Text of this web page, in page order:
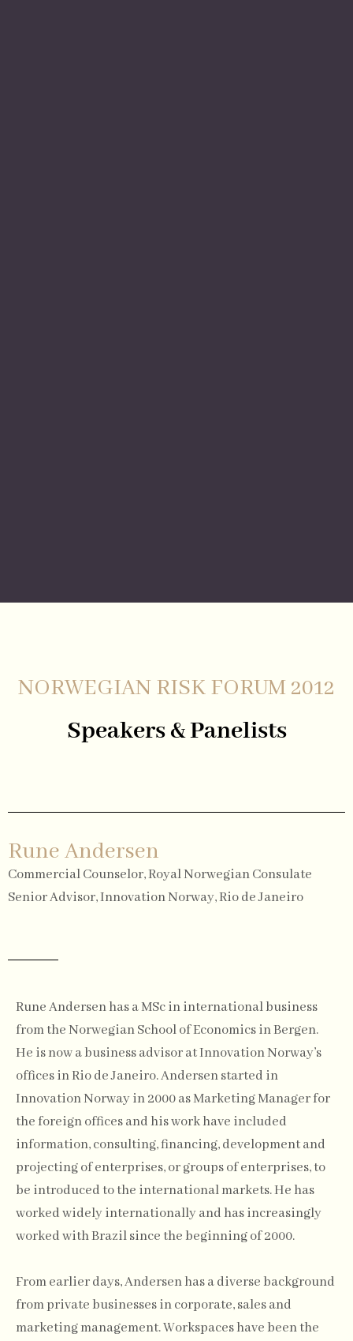
NORWEGIAN RISK FORUM 2012
Speakers & Panelists
Rune Andersen
Commercial Counselor, Royal Norwegian Consulate
Senior Advisor, Innovation Norway, Rio de Janeiro
Rune Andersen has a MSc in international business
from the Norwegian School of Economics in Bergen.
He is now a business advisor at Innovation Norway’s
offices in Rio de Janeiro. Andersen started in
Innovation Norway in 2000 as Marketing Manager for
the foreign offices and his work have included
information, consulting, financing, development and
projecting of enterprises, or groups of enterprises, to
be introduced to the international markets. He has
worked widely internationally and has increasingly
worked with Brazil since the beginning of 2000.
From earlier days, Andersen has a diverse background
from private businesses in corporate, sales and
marketing management. Workspaces have been the